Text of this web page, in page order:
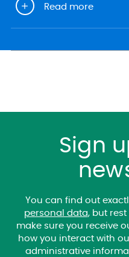
Read more
Sign
You can find out
personal data, but
make sure you receive
how you interact with
administrative